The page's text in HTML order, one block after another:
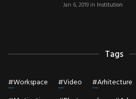
Jan 6, 2019 in Institution
Tags
#Workspace #Video #Arhitecture